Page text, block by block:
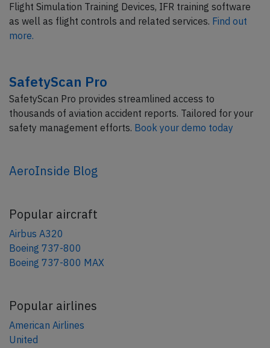
Flight Simulation Training Devices, IFR training software
as well as flight controls and related services. Find out
more.
SafetyScan Pro
SafetyScan Pro provides streamlined access to
thousands of aviation accident reports. Tailored for your
safety management efforts. Book your demo today
AeroInside Blog
Popular aircraft
Airbus A320
Boeing 737-800
Boeing 737-800 MAX
Popular airlines
American Airlines
United